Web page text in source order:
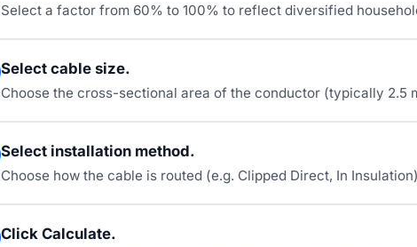
Select a factor from 60% to 100% to reflect diversified
Select cable size.
Choose the cross-sectional area of the conductor (typically 2.5
Select installation method.
Choose how the cable is routed (e.g. Clipped Direct, In
Click Calculate.